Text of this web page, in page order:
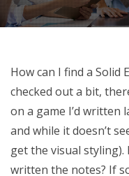
How can I find a Solid
checked out a bit,
on a game I’d written
and while it doesn’t
get the visual styling).
written the notes? If